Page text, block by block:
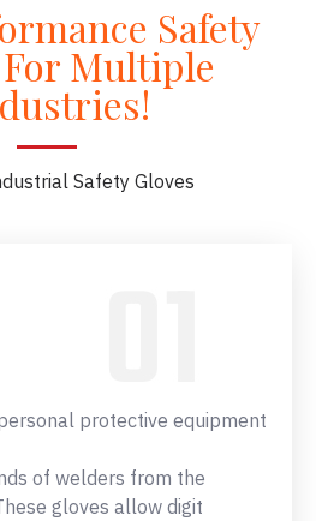
Safety
Multiple
Safety Gloves
protective equipment
of welders from the
gloves allow digit